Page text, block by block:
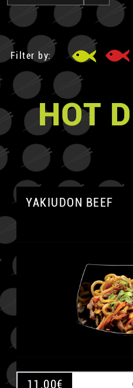
Filter by:
HOT
YAKIUDON BEEF
11,00€